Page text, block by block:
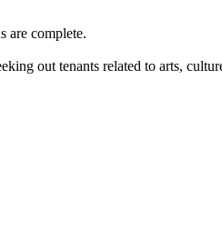
are complete.
out tenants related to arts,